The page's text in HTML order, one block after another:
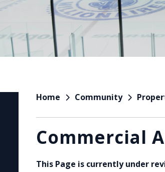
Home Community
Commercial
This Page is currently under